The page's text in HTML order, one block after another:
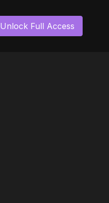
Unlock Full Access